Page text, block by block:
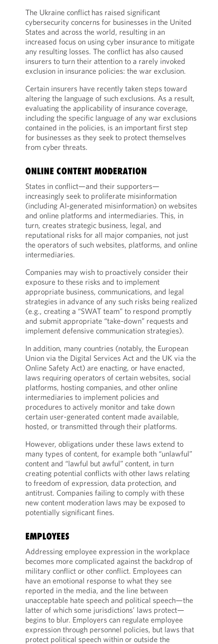
The Ukraine conflict has raised significant
cybersecurity concerns for businesses in the United
States and across the world, resulting in an
increased focus on using cyber insurance to mitigate
any resulting losses. The conflict has also caused
insurers to turn their attention to a rarely invoked
exclusion in insurance policies: the war exclusion.
Certain insurers have recently taken steps toward
altering the language of such exclusions. As a result,
evaluating the applicability of insurance coverage,
including the specific language of any war exclusions
contained in the policies, is an important first step
for businesses as they seek to protect themselves
from cyber threats.
ONLINE CONTENT MODERATION
States in conflict—and their supporters—
increasingly seek to proliferate misinformation
(including AI-generated misinformation) on websites
and online platforms and intermediaries. This, in
turn, creates strategic business, legal, and
reputational risks for all major companies, not just
the operators of such websites, platforms, and online
intermediaries.
Companies may wish to proactively consider their
exposure to these risks and to implement
appropriate business, communications, and legal
strategies in advance of any such risks being realized
(e.g., creating a “SWAT team” to respond promptly
and submit appropriate “take-down” requests and
implement defensive communication strategies).
In addition, many countries (notably, the European
Union via the Digital Services Act and the UK via the
Online Safety Act) are enacting, or have enacted,
laws requiring operators of certain websites, social
platforms, hosting companies, and other online
intermediaries to implement policies and
procedures to actively monitor and take down
certain user-generated content made available,
hosted, or transmitted through their platforms.
However, obligations under these laws extend to
many types of content, for example both “unlawful”
content and “lawful but awful” content, in turn
creating potential conflicts with other laws relating
to freedom of expression, data protection, and
antitrust. Companies failing to comply with these
new content moderation laws may be exposed to
potentially significant fines.
EMPLOYEES
Addressing employee expression in the workplace
becomes more complicated against the backdrop of
military conflict or other conflict. Employees can
have an emotional response to what they see
reported in the media, and the line between
unacceptable hate speech and political speech—the
latter of which some jurisdictions’ laws protect—
begins to blur. Employers can regulate employee
expression through personnel policies, but laws that
protect political speech within or outside the